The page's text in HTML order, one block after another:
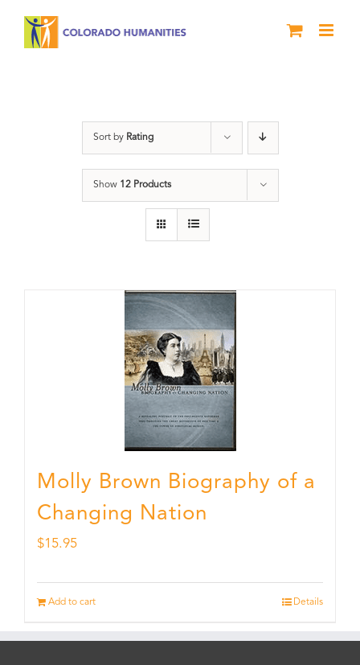
Sort by Rating
Show 12 Products
Molly Brown Biography of a
Changing Nation
$15.95
Add to cart Details